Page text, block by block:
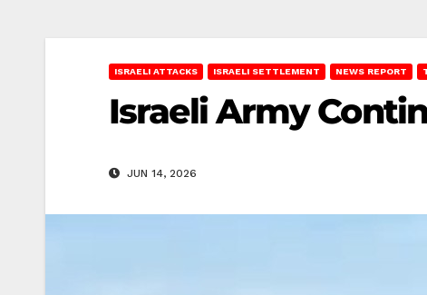
ISRAELI ATTACKS ISRAELI SETTLEMENT NEWS REPORT
Israeli Army
JUN 14, 2026